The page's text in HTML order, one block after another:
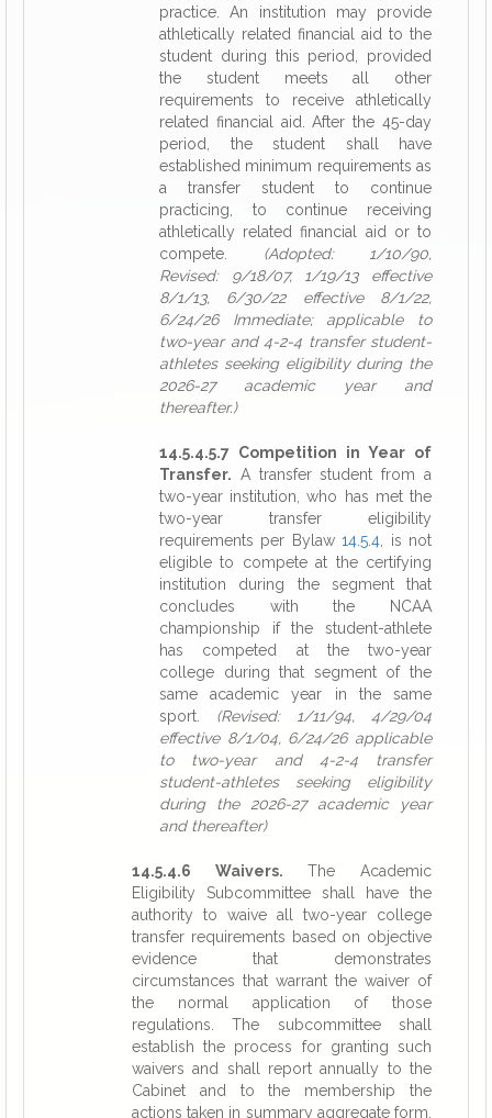
practice. An institution may provide
athletically related financial aid to the
student during this period, provided
the student meets all other
requirements to receive athletically
related financial aid. After the 45-day
period, the student shall have
established minimum requirements as
a transfer student to continue
practicing, to continue receiving
athletically related financial aid or to
compete. (Adopted: 1/10/90,
Revised: 9/18/07, 1/19/13 effective
8/1/13, 6/30/22 effective 8/1/22,
6/24/26 Immediate; applicable to
two-year and 4-2-4 transfer student-
athletes seeking eligibility during the
2026-27 academic year and
thereafter.)
14.5.4.5.7 Competition in Year of
Transfer. A transfer student from a
two-year institution, who has met the
two-year transfer eligibility
requirements per Bylaw14.5.4 , is not
eligible to compete at the certifying
institution during the segment that
concludes with the NCAA
championship if the student-athlete
has competed at the two-year
college during that segment of the
same academic year in the same
sport. (Revised: 1/11/94, 4/29/04
effective 8/1/04, 6/24/26 applicable
to two-year and 4-2-4 transfer
student-athletes seeking eligibility
during the 2026-27 academic year
and thereafter)
14.5.4.6 Waivers. The Academic
Eligibility Subcommittee shall have the
authority to waive all two-year college
transfer requirements based on objective
evidence that demonstrates
circumstances that warrant the waiver of
the normal application of those
regulations. The subcommittee shall
establish the process for granting such
waivers and shall report annually to the
Cabinet and to the membership the
actions taken in summary aggregate form.